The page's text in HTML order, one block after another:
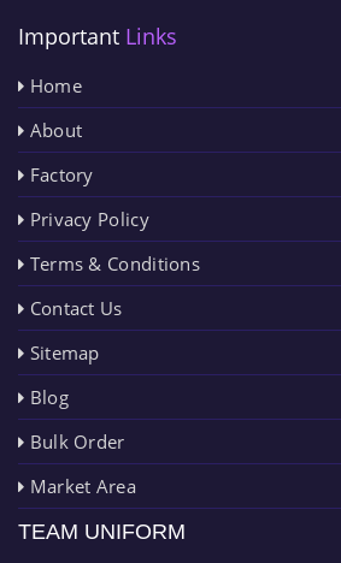
Important Links
Home
About
Factory
Privacy Policy
Terms & Conditions
Contact Us
Sitemap
Blog
Bulk Order
Market Area
TEAM UNIFORM